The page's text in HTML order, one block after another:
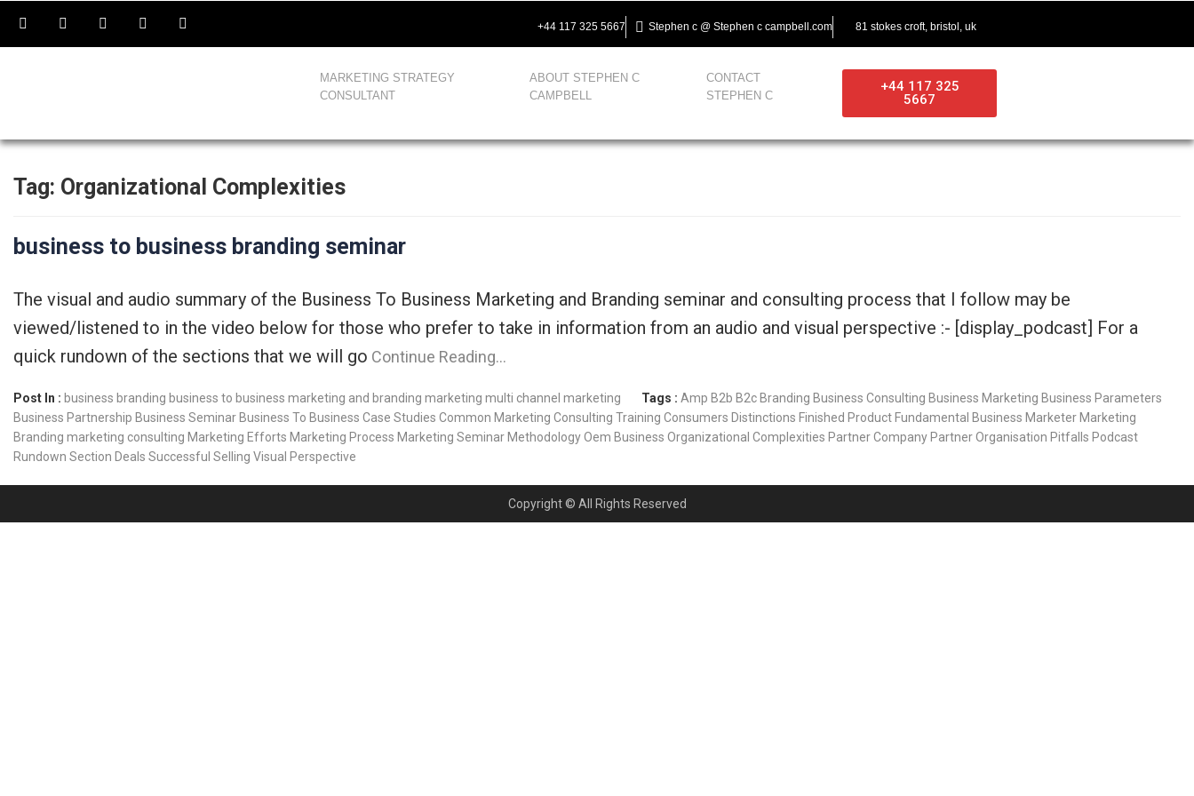
+44 117 325 5667 Stephen c @ Stephen c campbell.com 81 stokes croft, bristol, uk
MARKETING STRATEGY
CONSULTANT
ABOUT STEPHEN C
CAMPBELL
CONTACT
STEPHEN C
+44 117 325
5667
Tag: Organizational Complexities
business to business branding seminar
The visual and audio summary of the Business To Business Marketing and Branding seminar and consulting process that I follow may be
viewed/listened to in the video below for those who prefer to take in information from an audio and visual perspective :- [display_podcast] For a
quick rundown of the sections that we will go Continue Reading…
Post In : business branding business to business marketing and branding marketing multi channel marketing Tags : Amp B2b B2c Branding Business Consulting Business Marketing Business Parameters
Business Partnership Business Seminar Business To Business Case Studies Common Marketing Consulting Training Consumers Distinctions Finished Product Fundamental Business Marketer Marketing
Branding marketing consulting Marketing Efforts Marketing Process Marketing Seminar MethodologyOem Business Organizational Complexities Partner Company Partner Organisation Pitfalls Podcast
Rundown Section Deals Successful Selling Visual Perspective
Copyright © All Rights Reserved